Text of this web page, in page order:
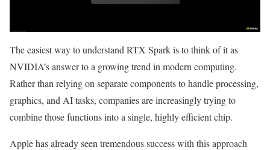
The easiest way to understand RTX Spark is to think of it as
NVIDIA’s answer to a growing trend in modern computing.
Rather than relying on separate components to handle processing,
graphics, and AI tasks, companies are increasingly trying to
combine those functions into a single, highly efficient chip.
Apple has already seen tremendous success with this approach